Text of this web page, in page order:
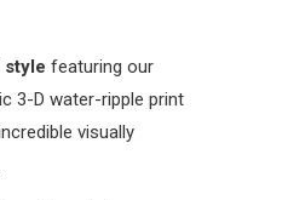
style featuring our
3-D water-ripple print
visually